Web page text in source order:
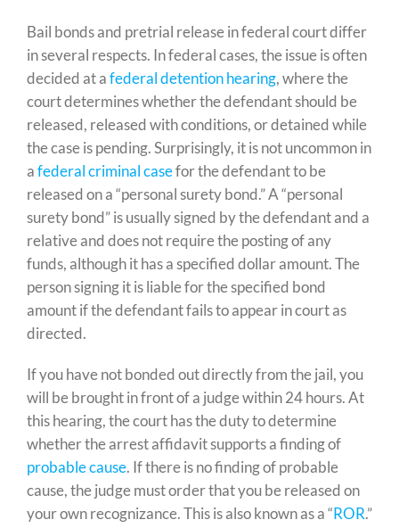
Bail bonds and pretrial release in federal court differ
in several respects. In federal cases, the issue is often
decided at afederal detention hearing, where the
court determines whether the defendant should be
released, released with conditions, or detained while
the case is pending. Surprisingly, it is not uncommon in
afederal criminal casefor the defendant to be
released on a “personal surety bond.” A “personal
surety bond” is usually signed by the defendant and a
relative and does not require the posting of any
funds, although it has a specified dollar amount. The
person signing it is liable for the specified bond
amount if the defendant fails to appear in court as
directed.
If you have not bonded out directly from the jail, you
will be brought in front of a judge within 24 hours. At
this hearing, the court has the duty to determine
whether the arrest affidavit supports a finding of
probable cause. If there is no finding of probable
cause, the judge must order that you be released on
your own recognizance. This is also known as a “ROR.”